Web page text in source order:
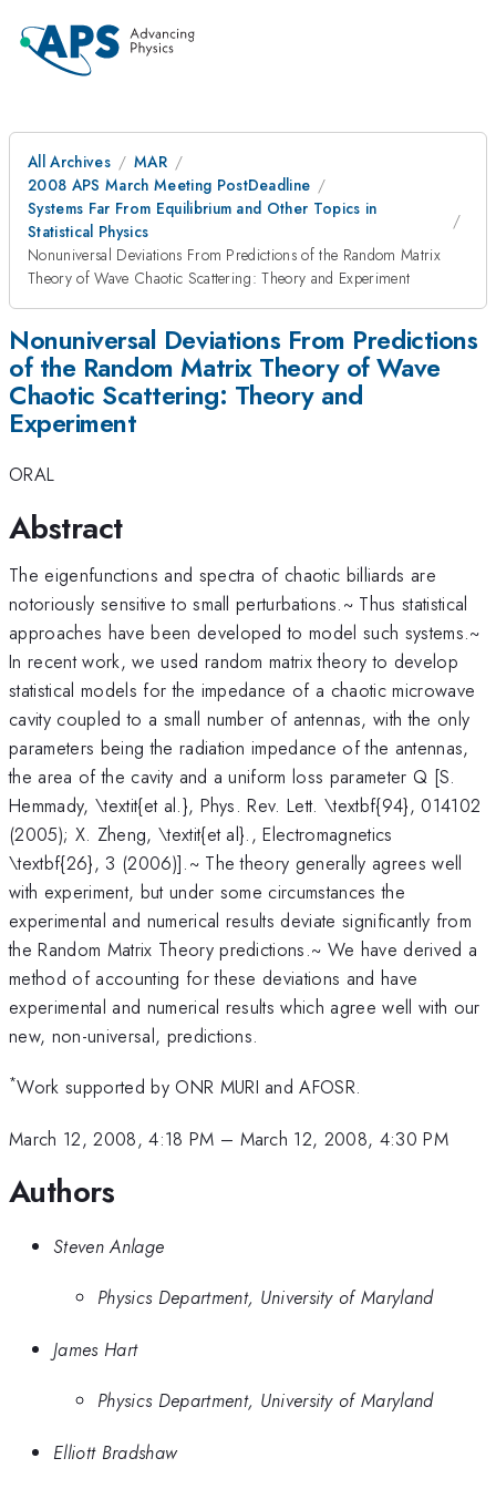
All Archives
MAR
2008 APS March Meeting PostDeadline
Systems Far From Equilibrium and Other Topics in
Statistical Physics
Nonuniversal Deviations From Predictions of the Random Matrix
Theory of Wave Chaotic Scattering: Theory and Experiment
Nonuniversal Deviations From Predictions
of the Random Matrix Theory of Wave
Chaotic Scattering: Theory and
Experiment
ORAL
Abstract
The eigenfunctions and spectra of chaotic billiards are
notoriously sensitive to small perturbations.~ Thus statistical
approaches have been developed to model such systems.~
In recent work, we used random matrix theory to develop
statistical models for the impedance of a chaotic microwave
cavity coupled to a small number of antennas, with the only
parameters being the radiation impedance of the antennas,
the area of the cavity and a uniform loss parameter Q [S.
Hemmady, \textit{et al.}, Phys. Rev. Lett. \textbf{94}, 014102
(2005); X. Zheng, \textit{et al}., Electromagnetics
\textbf{26}, 3 (2006)].~ The theory generally agrees well
with experiment, but under some circumstances the
experimental and numerical results deviate significantly from
the Random Matrix Theory predictions.~ We have derived a
method of accounting for these deviations and have
experimental and numerical results which agree well with our
new, non-universal, predictions.
*Work supported by ONR MURI and AFOSR.
March 12, 2008, 4:18 PM – March 12, 2008, 4:30 PM
Authors
Steven Anlage
Physics Department, University of Maryland
James Hart
Physics Department, University of Maryland
Elliott Bradshaw